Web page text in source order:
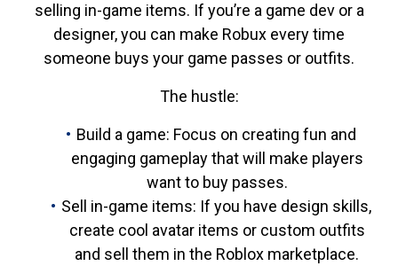
selling in-game items. If you’re a game dev or a
designer, you can make Robux every time
someone buys your game passes or outfits.
The hustle:
Build a game: Focus on creating fun and
engaging gameplay that will make players
want to buy passes.
Sell in-game items: If you have design skills,
create cool avatar items or custom outfits
and sell them in the Roblox marketplace.